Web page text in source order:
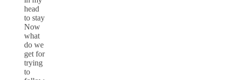
head
to stay
Now
what
do we
get for
trying
to